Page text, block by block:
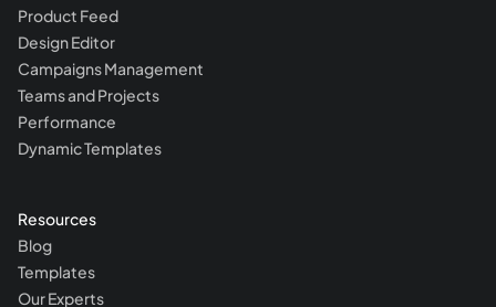
Product Feed
Design Editor
Campaigns Management
Teams and Projects
Performance
Dynamic Templates
Resources
Blog
Templates
Our Experts